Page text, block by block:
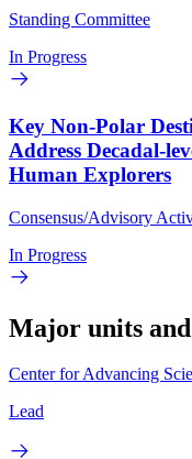
Standing Committee
In Progress
Key Non-Polar
Address Decadal-
Human Explorers
Consensus/Advisory
In Progress
Major units
Center for Advancing
Lead